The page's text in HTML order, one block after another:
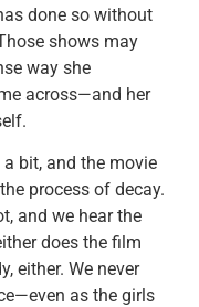
done so without
shows may
way she
across—and her
bit, and the movie
process of decay.
and we hear the
does the film
either. We never
as the girls